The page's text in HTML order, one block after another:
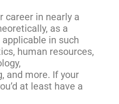
career in nearly a
as a
in such
human resources,
and more. If your
at least have a